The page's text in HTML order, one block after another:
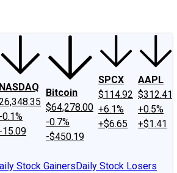
NASDAQ
-0.1%
-15.09
Bitcoin
$64,278.00
-0.7%
-$450.19
SPCX
$114.92
+6.1%
+$6.65
AAPL
$312.41
+0.5%
+$1.41
Stock GainersDaily Stock Losers